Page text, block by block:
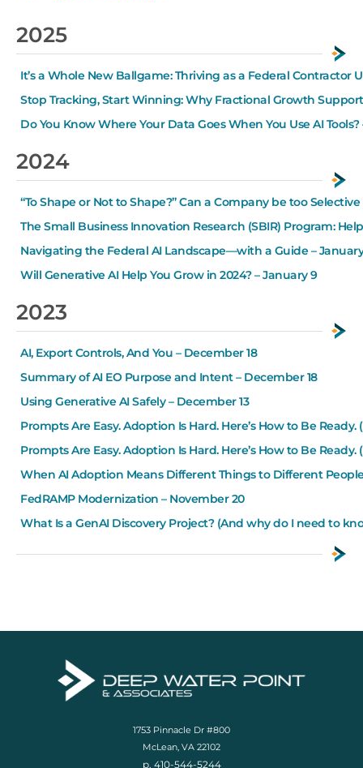
2025
It’s a Whole New Ballgame: Thriving as a Federal
Stop Tracking, Start Winning: Why Fractional Growth
Do You Know Where Your Data Goes When You Use AI Tools?
2024
“To Shape or Not to Shape?” Can a Company be too
The Small Business Innovation Research (SBIR) Program:
Navigating the Federal AI Landscape—with a Guide –
Will Generative AI Help You Grow in 2024? – January 9
2023
AI, Export Controls, And You – December 18
Summary of AI EO Purpose and Intent – December 18
Using Generative AI Safely – December 13
Prompts Are Easy. Adoption Is Hard. Here’s How to Be Ready.
Prompts Are Easy. Adoption Is Hard. Here’s How to Be Ready.
When AI Adoption Means Different Things to Different
FedRAMP Modernization – November 20
What Is a GenAI Discovery Project? (And why do I need to
1753 Pinnacle Dr #800
McLean, VA 22102
p. 410-544-5244